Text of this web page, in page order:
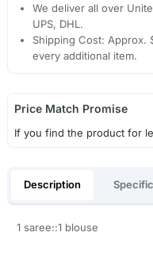
We deliver all over
UPS, DHL.
Shipping Cost: Approx.
every additional item.
Price Match Promise
If you find the product for
Description
1 saree::1 blouse